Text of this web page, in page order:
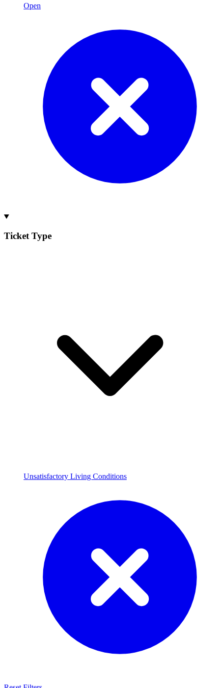
Open
Ticket Type
Unsatisfactory Living Conditions